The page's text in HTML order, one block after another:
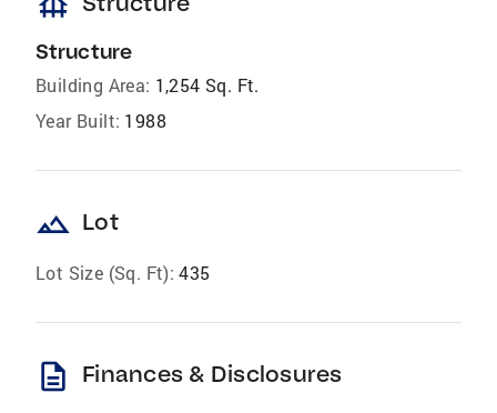
Structure
Building Area: 1,254 Sq. Ft.
Year Built: 1988
landscape Lot
Lot Size (Sq. Ft): 435
description Finances & Disclosures